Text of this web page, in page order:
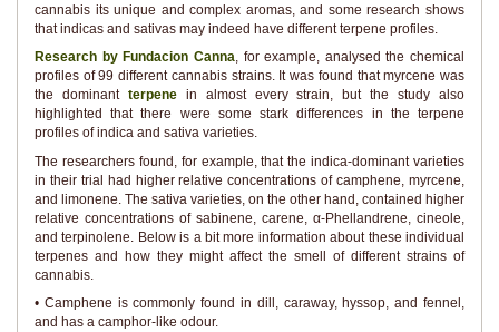
cannabis its unique and complex aromas, and some research shows
that indicas and sativas may indeed have different terpene profiles.
Research by Fundacion Canna, for example, analysed the chemical
profiles of 99 different cannabis strains. It was found that myrcene was
the dominant terpenein almost every strain, but the study also
highlighted that there were some stark differences in the terpene
profiles of indica and sativa varieties.
The researchers found, for example, that the indica-dominant varieties
in their trial had higher relative concentrations of camphene, myrcene,
and limonene. The sativa varieties, on the other hand, contained higher
relative concentrations of sabinene, carene, α-Phellandrene, cineole,
and terpinolene. Below is a bit more information about these individual
terpenes and how they might affect the smell of different strains of
cannabis.
• Camphene is commonly found in dill, caraway, hyssop, and fennel,
and has a camphor-like odour.